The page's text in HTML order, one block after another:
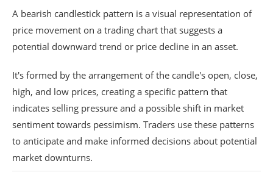
A bearish candlestick pattern is a visual representation of
price movement on a trading chart that suggests a
potential downward trend or price decline in an asset.
It's formed by the arrangement of the candle's open, close,
high, and low prices, creating a specific pattern that
indicates selling pressure and a possible shift in market
sentiment towards pessimism. Traders use these patterns
to anticipate and make informed decisions about potential
market downturns.